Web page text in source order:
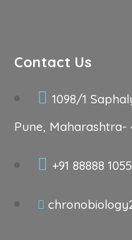
Contact Us
1098/1
Pune, Maharashtra-
+91 88888